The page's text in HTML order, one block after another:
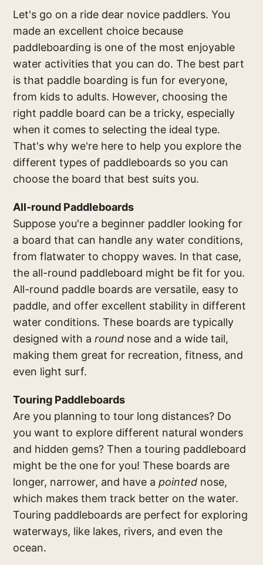
Let's go on a ride dear novice paddlers. You
made an excellent choice because
paddleboarding is one of the most enjoyable
water activities that you can do. The best part
is that paddle boarding is fun for everyone,
from kids to adults. However, choosing the
right paddle board can be a tricky, especially
when it comes to selecting the ideal type.
That's why we're here to help you explore the
different types of paddleboards so you can
choose the board that best suits you.
All-round Paddleboards
Suppose you're a beginner paddler looking for
a board that can handle any water conditions,
from flatwater to choppy waves. In that case,
the all-round paddleboard might be fit for you.
All-round paddle boards are versatile, easy to
paddle, and offer excellent stability in different
water conditions. These boards are typically
designed with around nose and a wide tail,
making them great for recreation, fitness, and
even light surf.
Touring Paddleboards
Are you planning to tour long distances? Do
you want to explore different natural wonders
and hidden gems? Then a touring paddleboard
might be the one for you! These boards are
longer, narrower, and have apointed nose,
which makes them track better on the water.
Touring paddleboards are perfect for exploring
waterways, like lakes, rivers, and even the
ocean.